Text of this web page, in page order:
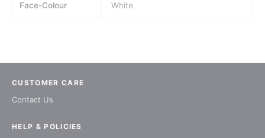
Face-Colour White
CUSTOMER CARE
Contact Us
HELP & POLICIES